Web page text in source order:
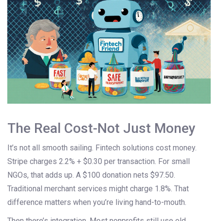
The Real Cost-Not Just Money
It’s not all smooth sailing. Fintech solutions cost money.
Stripe charges 2.2% + $0.30 per transaction. For small
NGOs, that adds up. A $100 donation nets $97.50.
Traditional merchant services might charge 1.8%. That
difference matters when you’re living hand-to-mouth.